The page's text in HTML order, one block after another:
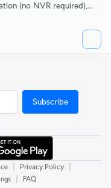
(no NVR required),
for exceptional low-
Subscribe
Privacy Policy
FAQ